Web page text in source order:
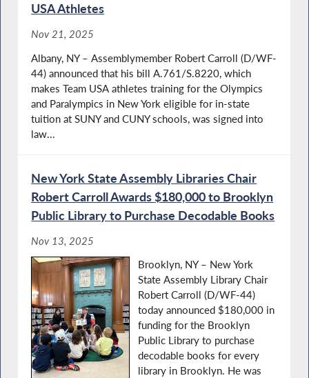
USA Athletes
Nov 21, 2025
Albany, NY – Assemblymember Robert Carroll (D/WF-
44) announced that his bill A.761/S.8220, which
makes Team USA athletes training for the Olympics
and Paralympics in New York eligible for in-state
tuition at SUNY and CUNY schools, was signed into
law...
New York State Assembly Libraries Chair
Robert Carroll Awards $180,000 to Brooklyn
Public Library to Purchase Decodable Books
Nov 13, 2025
Brooklyn, NY – New York
State Assembly Library Chair
Robert Carroll (D/WF-44)
today announced $180,000 in
funding for the Brooklyn
Public Library to purchase
decodable books for every
library in Brooklyn. He was